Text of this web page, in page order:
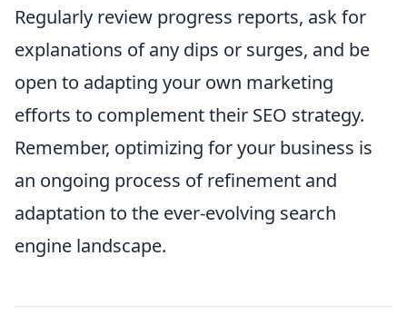
Regularly review progress reports, ask for
explanations of any dips or surges, and be
open to adapting your own marketing
efforts to complement their SEO strategy.
Remember, optimizing for your business is
an ongoing process of refinement and
adaptation to the ever-evolving search
engine landscape.